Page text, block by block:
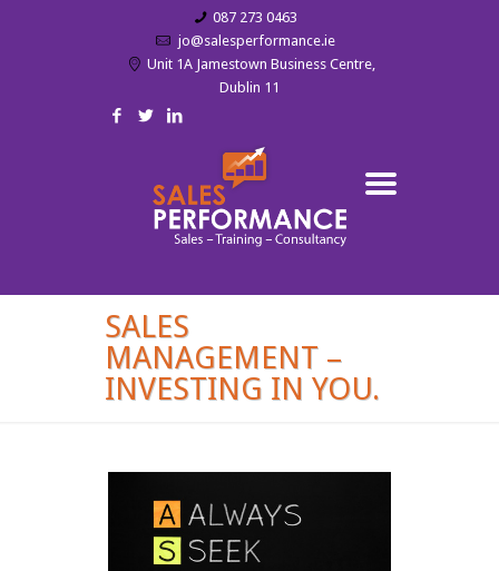
087 273 0463
jo@salesperformance.ie
Unit 1A Jamestown Business Centre,
Dublin 11
SALES
MANAGEMENT –
INVESTING IN YOU.